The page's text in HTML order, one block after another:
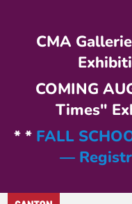
CMA
COMING
Times"
* * FALL
—